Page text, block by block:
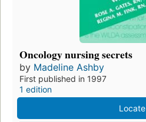
Oncology nursing secrets
by Madeline Ashby
First published in 1997
1 edition
Locate